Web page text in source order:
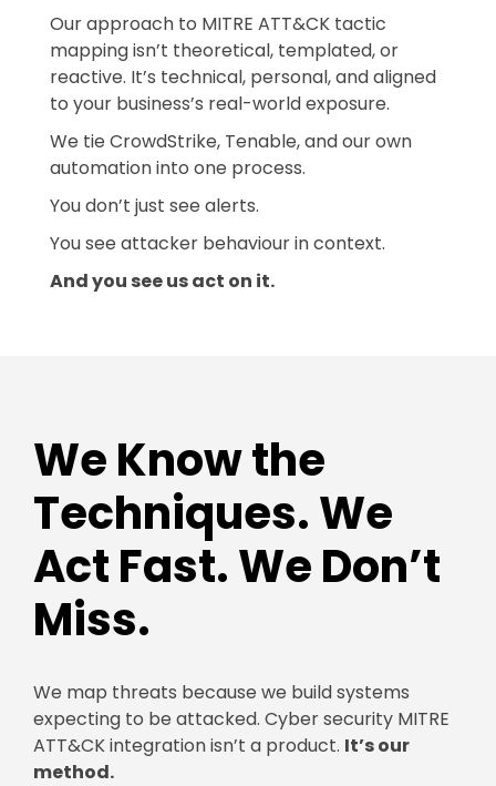
Our approach to MITRE ATT&CK tactic
mapping isn’t theoretical, templated, or
reactive. It’s technical, personal, and aligned
to your business’s real-world exposure.
We tie CrowdStrike, Tenable, and our own
automation into one process.
You don’t just see alerts.
You see attacker behaviour in context.
And you see us act on it.
We Know the
Techniques. We
Act Fast. We Don’t
Miss.
We map threats because we build systems
expecting to be attacked. Cyber security MITRE
ATT&CK integration isn’t a product. It’s our
method.